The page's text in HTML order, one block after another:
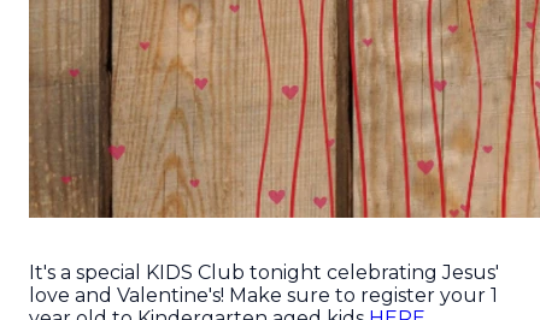
It's a special KIDS Club tonight celebrating Jesus'
love and Valentine's! Make sure to register your 1